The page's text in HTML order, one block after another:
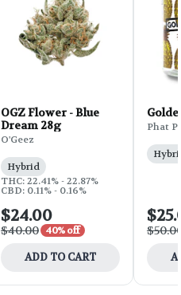
OGZ Flower - Blue
Dream 28g
O'Geez
Hybrid
THC: 22.41% - 22.87%
CBD: 0.11% - 0.16%
$24.00
$40.00 40% off
ADD TO CART
Phat